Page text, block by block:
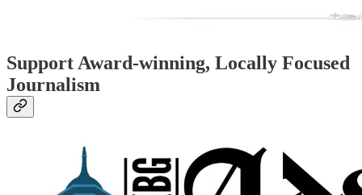
Support Award-winning, Locally Focused
Journalism